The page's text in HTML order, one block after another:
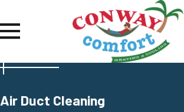
Air Duct Cleaning